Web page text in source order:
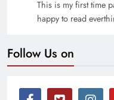
This is my first time
happy to read
Follow Us on